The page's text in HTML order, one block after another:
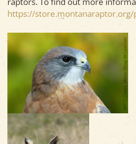
https://store.montanaraptor.org/